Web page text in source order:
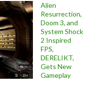
Alien
Resurrection,
Doom 3, and
System Shock
2 Inspired
FPS,
DERELIKT,
Gets New
Gameplay